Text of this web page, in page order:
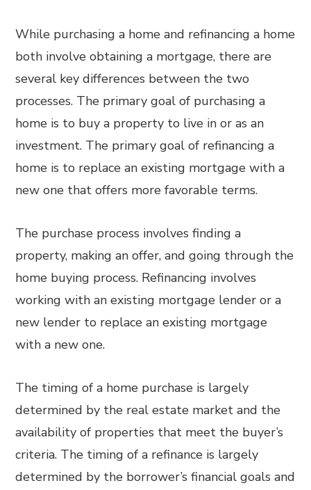
While purchasing a home and refinancing a home
both involve obtaining a mortgage, there are
several key differences between the two
processes. The primary goal of purchasing a
home is to buy a property to live in or as an
investment. The primary goal of refinancing a
home is to replace an existing mortgage with a
new one that offers more favorable terms.
The purchase process involves finding a
property, making an offer, and going through the
home buying process. Refinancing involves
working with an existing mortgage lender or a
new lender to replace an existing mortgage
with a new one.
The timing of a home purchase is largely
determined by the real estate market and the
availability of properties that meet the buyer’s
criteria. The timing of a refinance is largely
determined by the borrower’s financial goals and